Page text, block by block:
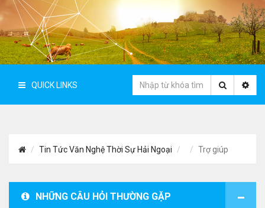
QUICK LINKS
Tin Tức Văn Nghệ Thời Sự Hải Ngoại Trợ giúp
NHỮNG CÂU HỎI THƯỜNG GẶP